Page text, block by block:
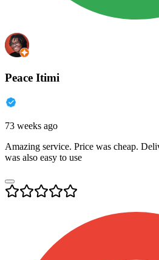
Peace Itimi
73 weeks ago
Amazing service. Price was cheap.
was also easy to use